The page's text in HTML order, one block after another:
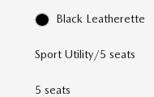
Black Leatherette
Sport Utility/5 seats
5 seats